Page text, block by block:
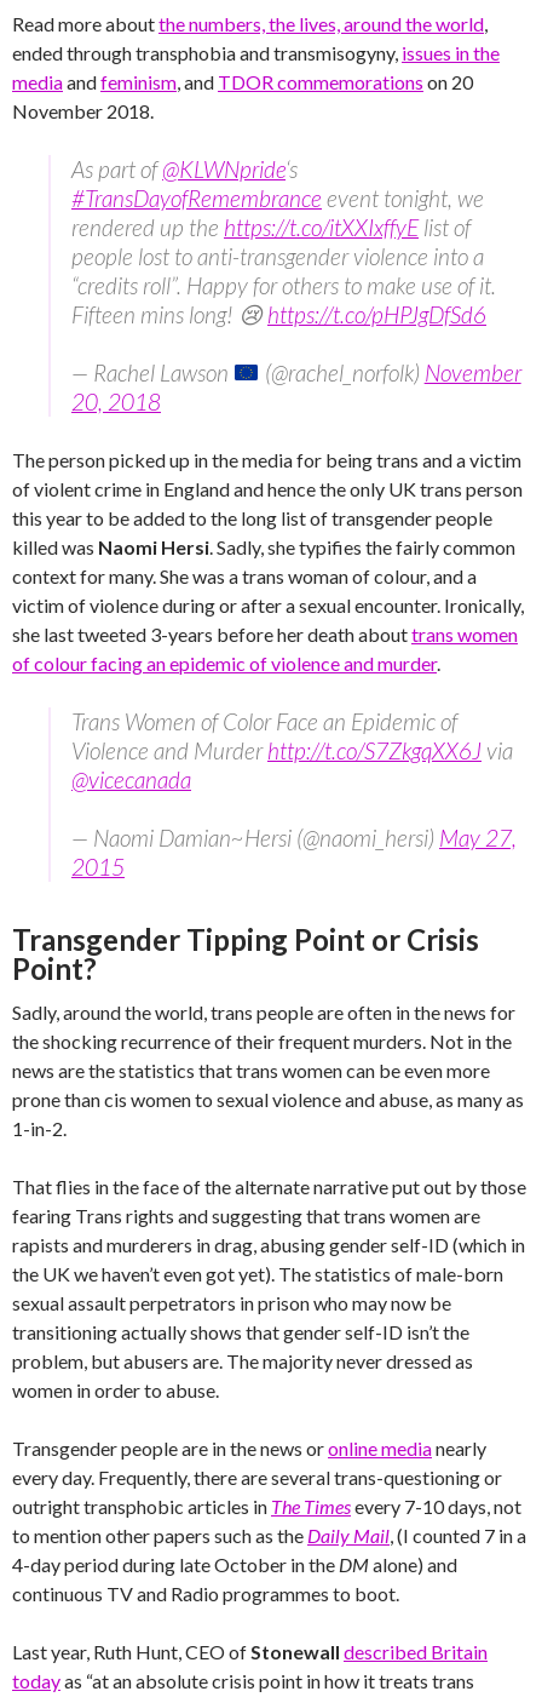
Read more aboutthe numbers, the lives, around the world,
ended through transphobia and transmisogyny, issues in the
mediaandfeminism, and TDOR commemorations on 20
November 2018.
As part of@KLWNpride‘s
#TransDayofRemembrance event tonight, we
rendered up the https://t.co/itXXIxffyElist of
people lost to anti-transgender violence into a
“credits roll”. Happy for others to make use of it.
Fifteen mins long! 😢https://t.co/pHPJgDfSd6
— Rachel Lawson (@rachel_norfolk) November
20, 2018
The person picked up in the media for being trans and a victim
of violent crime in England and hence the only UK trans person
this year to be added to the long list of transgender people
killed was Naomi Hersi. Sadly, she typifies the fairly common
context for many. She was a trans woman of colour, and a
victim of violence during or after a sexual encounter. Ironically,
she last tweeted 3-years before her death abouttrans women
of colour facing an epidemic of violence and murder.
Trans Women of Color Face an Epidemic of
Violence and Murderhttp://t.co/S7ZkgqXX6J via
@vicecanada
— Naomi Damian~Hersi (@naomi_hersi) May 27,
2015
Transgender Tipping Point or Crisis
Point?
Sadly, around the world, trans people are often in the news for
the shocking recurrence of their frequent murders. Not in the
news are the statistics that trans women can be even more
prone than cis women to sexual violence and abuse, as many as
1-in-2.
That flies in the face of the alternate narrative put out by those
fearing Trans rights and suggesting that trans women are
rapists and murderers in drag, abusing gender self-ID (which in
the UK we haven’t even got yet). The statistics of male-born
sexual assault perpetrators in prison who may now be
transitioning actually shows that gender self-ID isn’t the
problem, but abusers are. The majority never dressed as
women in order to abuse.
Transgender people are in the news oronline medianearly
every day. Frequently, there are several trans-questioning or
outright transphobic articles in The Timesevery 7-10 days, not
to mention other papers such as the Daily Mail, (I counted 7 in a
4-day period during late October in the DMalone) and
continuous TV and Radio programmes to boot.
Last year, Ruth Hunt, CEO ofStonewall described Britain
todayas “at an absolute crisis point in how it treats trans